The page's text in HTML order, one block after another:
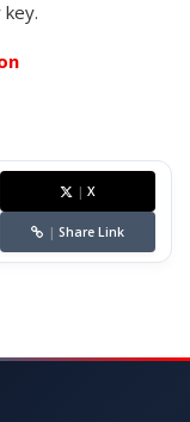
| X
| Share Link